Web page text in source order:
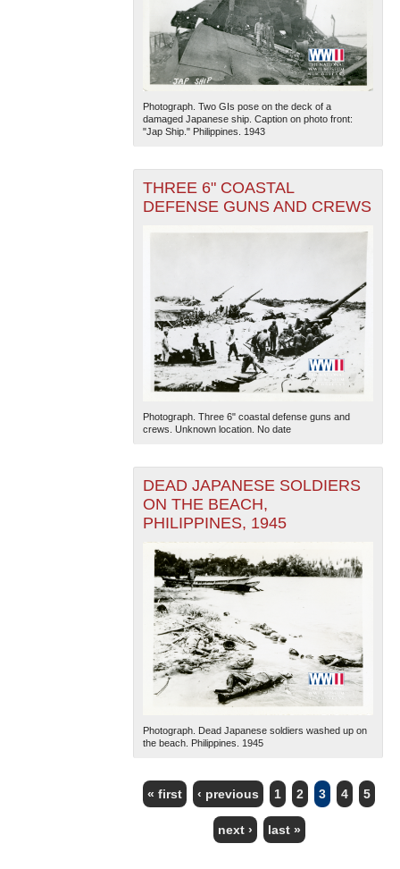
Photograph. Two GIs pose on the deck of a
damaged Japanese ship. Caption on photo front:
"Jap Ship." Philippines. 1943
THREE 6" COASTAL
DEFENSE GUNS AND CREWS
Photograph. Three 6" coastal defense guns and
crews. Unknown location. No date
DEAD JAPANESE SOLDIERS
ON THE BEACH,
PHILIPPINES, 1945
Photograph. Dead Japanese soldiers washed up on
the beach. Philippines. 1945
PAGES
« first ‹ previous 1 2 3 4 5
next › last »